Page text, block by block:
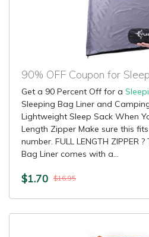
90% OFF Coupon for
Get a 90 Percent Off for a
Sleeping Bag Liner and
Lightweight Sleep Sack When
Length Zipper Make sure this
number. FULL LENGTH ZIPPER
Bag Liner comes with a...
$1.70 $16.95